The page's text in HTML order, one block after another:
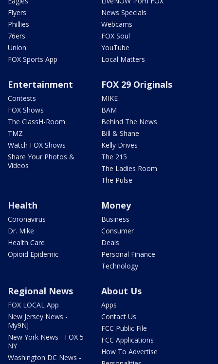
Flyers
Phillies
76ers
Union
FOX Sports App
News Specials
Webcams
FOX Soul
YouTube
Local Matters
Entertainment
Contests
FOX Shows
The ClassH-Room
TMZ
Watch FOX Shows
Share Your Photos &
Videos
FOX 29 Originals
MIKE
BAM
Behind The News
Bill & Shane
Kelly Drives
The 215
The Ladies Room
The Pulse
Health
Coronavirus
Dr. Mike
Health Care
Opioid Epidemic
Money
Business
Consumer
Deals
Personal Finance
Technology
Regional News
FOX LOCAL App
New Jersey News -
My9NJ
New York News - FOX 5
NY
Washington DC News -
About Us
Apps
Contact Us
FCC Public File
FCC Applications
How To Advertise